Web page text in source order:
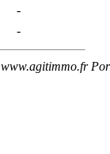
-
-